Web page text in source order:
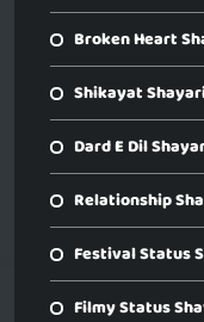
Broken Heart
Shikayat
Dard E Dil
Relationship
Festival Status
Filmy Status